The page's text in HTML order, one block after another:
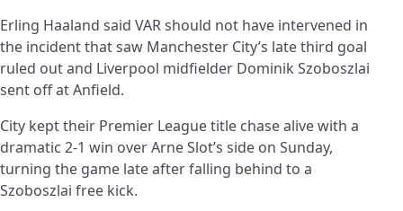
Erling Haaland said VAR should not have intervened in
the incident that saw Manchester City’s late third goal
ruled out and Liverpool midfielder Dominik Szoboszlai
sent off at Anfield.
City kept their Premier League title chase alive with a
dramatic 2-1 win over Arne Slot’s side on Sunday,
turning the game late after falling behind to a
Szoboszlai free kick.